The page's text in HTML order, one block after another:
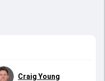
Craig Young